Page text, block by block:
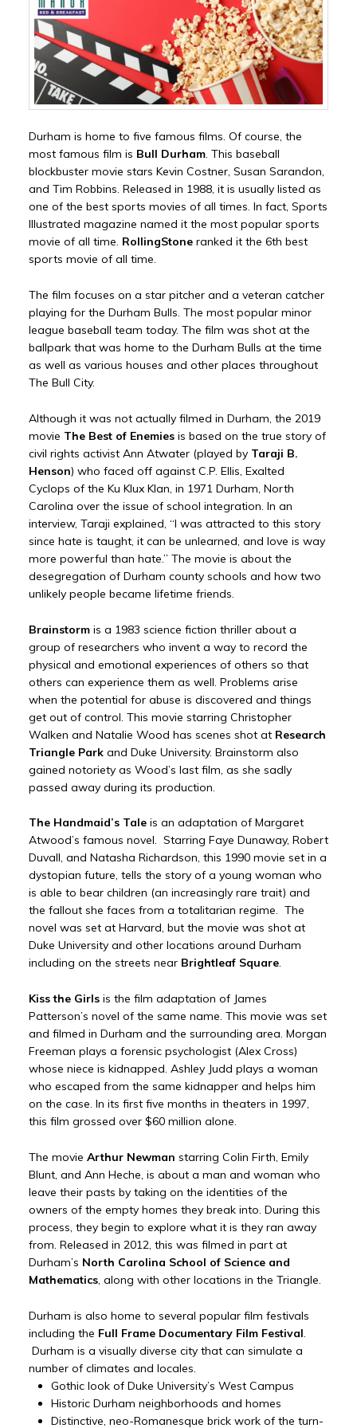
Durham is home to five famous films. Of course, the
most famous film is Bull Durham. This baseball
blockbuster movie stars Kevin Costner, Susan Sarandon,
and Tim Robbins. Released in 1988, it is usually listed as
one of the best sports movies of all times. In fact, Sports
Illustrated magazine named it the most popular sports
movie of all time. RollingStoneranked it the 6th best
sports movie of all time.
The film focuses on a star pitcher and a veteran catcher
playing for the Durham Bulls. The most popular minor
league baseball team today. The film was shot at the
ballpark that was home to the Durham Bulls at the time
as well as various houses and other places throughout
The Bull City.
Although it was not actually filmed in Durham, the 2019
movie The Best of Enemiesis based on the true story of
civil rights activist Ann Atwater (played by Taraji B.
Henson) who faced off against C.P. Ellis, Exalted
Cyclops of the Ku Klux Klan, in 1971 Durham, North
Carolina over the issue of school integration. In an
interview, Taraji explained, “I was attracted to this story
since hate is taught, it can be unlearned, and love is way
more powerful than hate.” The movie is about the
desegregation of Durham county schools and how two
unlikely people became lifetime friends.
Brainstormis a 1983 science fiction thriller about a
group of researchers who invent a way to record the
physical and emotional experiences of others so that
others can experience them as well. Problems arise
when the potential for abuse is discovered and things
get out of control. This movie starring Christopher
Walken and Natalie Wood has scenes shot at Research
Triangle Parkand Duke University. Brainstorm also
gained notoriety as Wood’s last film, as she sadly
passed away during its production.
The Handmaid’s Taleis an adaptation of Margaret
Atwood’s famous novel. Starring Faye Dunaway, Robert
Duvall, and Natasha Richardson, this 1990 movie set in a
dystopian future, tells the story of a young woman who
is able to bear children (an increasingly rare trait) and
the fallout she faces from a totalitarian regime. The
novel was set at Harvard, but the movie was shot at
Duke University and other locations around Durham
including on the streets near Brightleaf Square.
Kiss the Girlsis the film adaptation of James
Patterson’s novel of the same name. This movie was set
and filmed in Durham and the surrounding area. Morgan
Freeman plays a forensic psychologist (Alex Cross)
whose niece is kidnapped. Ashley Judd plays a woman
who escaped from the same kidnapper and helps him
on the case. In its first five months in theaters in 1997,
this film grossed over $60 million alone.
The movie Arthur Newman starring Colin Firth, Emily
Blunt, and Ann Heche, is about a man and woman who
leave their pasts by taking on the identities of the
owners of the empty homes they break into. During this
process, they begin to explore what it is they ran away
from. Released in 2012, this was filmed in part at
Durham’s North Carolina School of Science and
Mathematics, along with other locations in the Triangle.
Durham is also home to several popular film festivals
including the Full Frame Documentary Film Festival.
Durham is a visually diverse city that can simulate a
number of climates and locales.
Gothic look of Duke University’s West Campus
Historic Durham neighborhoods and homes
Distinctive, neo-Romanesque brick work of the turn-